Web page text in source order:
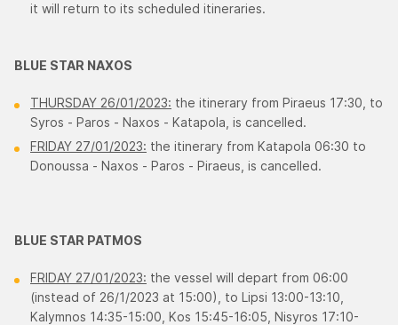
it will return to its scheduled itineraries.
BLUE STAR NAXOS
THURSDAY 26/01/2023: the itinerary from Piraeus 17:30, to
Syros - Paros - Νaxos - Κatapola, is cancelled.
FRIDAY 27/01/2023: the itinerary from Katapola 06:30 to
Donoussa - Νaxos - Paros - Piraeus, is cancelled.
BLUE STAR PATMOS
FRIDAY 27/01/2023: the vessel will depart from 06:00
(instead of 26/1/2023 at 15:00), to Lipsi 13:00-13:10,
Κalymnos 14:35-15:00, Κos 15:45-16:05, Νisyros 17:10-